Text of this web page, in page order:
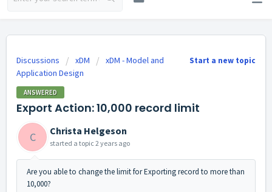
Start a new topic
Discussions xDM
xDM - Model and
Application Design
ANSWERED
Export Action: 10,000 record limit
C Christa Helgeson
started a topic 2 years ago
Are you able to change the limit for Exporting record to more than
10,000?